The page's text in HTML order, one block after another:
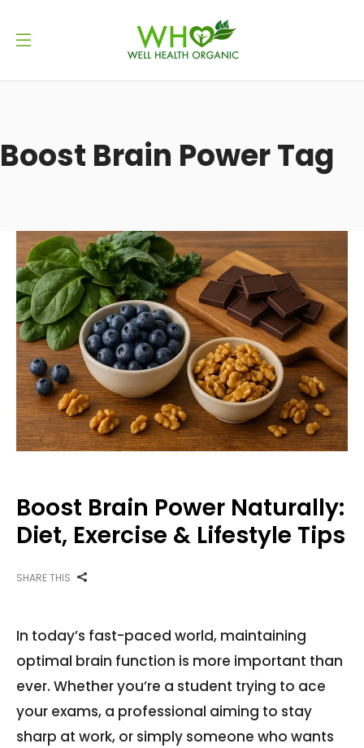
Boost Brain Power Tag
Boost Brain Power Naturally:
Diet, Exercise & Lifestyle Tips
SHARE THIS
In today’s fast-paced world, maintaining
optimal brain function is more important than
ever. Whether you’re a student trying to ace
your exams, a professional aiming to stay
sharp at work, or simply someone who wants